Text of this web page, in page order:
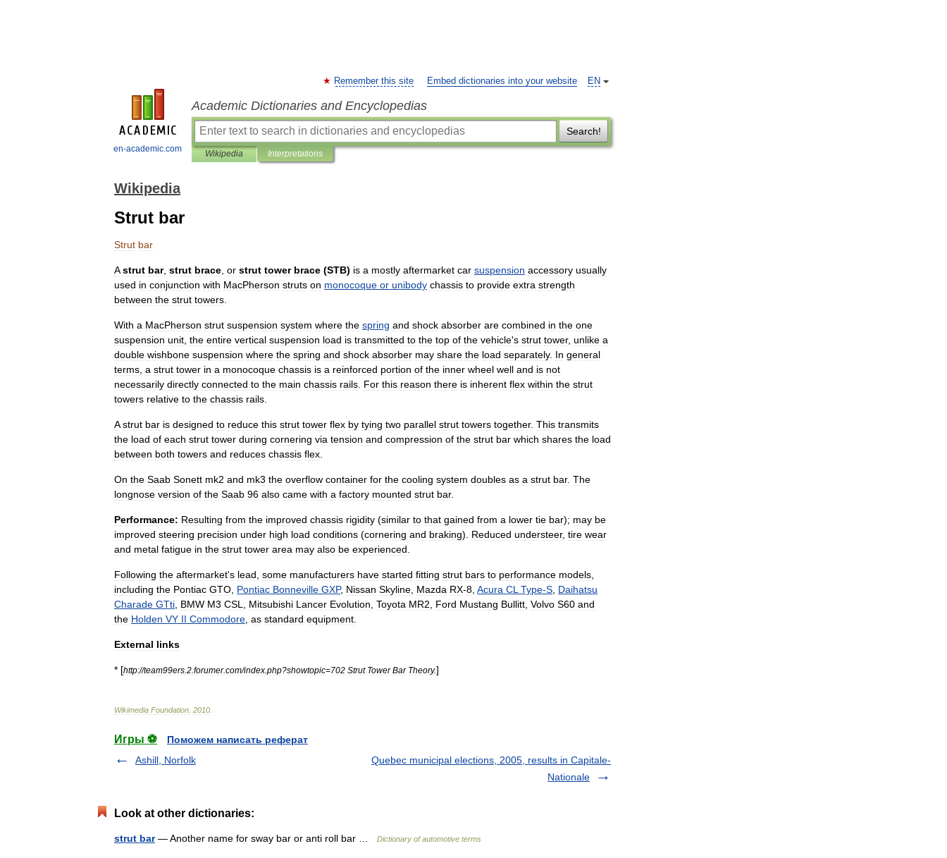
en-academic.com
EN
Remember this site Embed dictionaries into your website
Academic Dictionaries and Encyclopedias
Search!
Wikipedia Interpretations
Wikipedia
Strut bar
Strut bar
A strut bar, strut brace or strut tower brace (STB) is a mostly aftermarket car suspension accessory usually
used in conjunction with MacPherson struts on monocoque or unibody chassis to provide extra strength
between the strut towers
With a MacPherson strut suspension system where the spring and shock absorber are combined in the one
suspension unit the entire vertical suspension load is transmitted to the top of the vehicle's strut tower, unlike a
double wishbone suspension where the spring and shock absorber may share the load separately. In general
terms a strut tower in a monocoque chassis is a reinforced portion of the inner wheel well and is not
necessarily directly connected to the main chassis rails For this reason there is inherent flex within the strut
towers relative to the chassis rails
A strut bar is designed to reduce this strut tower flex by tying two parallel strut towers together. This transmits
the load of each strut tower during cornering via tension and compression of the strut bar which shares the load
between both towers and reduces chassis flex
On the Saab Sonett mk2 and mk3 the overflow container for the cooling system doubles as a strut bar. The
longnose version of the Saab 96 also came with a factory mounted strut bar.
Performance: Resulting from the improved chassis rigidity (similar to that gained from a lower tie bar); may be
improved steering precision under high load conditions (cornering and braking). Reduced understeer, tire wear
and metal fatigue in the strut tower area may also be experienced
Following the aftermarket's lead some manufacturers have started fitting strut bars to performance models
including the Pontiac GTO Pontiac Bonneville GXP, Nissan Skyline Mazda RX-8 Acura CL Type-S Daihatsu
Charade GTti BMW M3 CSL Mitsubishi Lancer Evolution Toyota MR2 Ford Mustang Bullitt Volvo S60 and
the Holden VY II Commodore as standard equipment
External links
* [http://team99ers 2 forumer.com/index php?showtopic=702 Strut Tower Bar Theory.]
Wikimedia Foundation 2010
Игры ⚽
Поможем написать реферат
Ashill, Norfolk
Quebec municipal elections, 2005, results in Capitale-
Nationale
Look at other dictionaries:
strut bar— Another name for sway bar or anti roll bar … Dictionary of automotive terms